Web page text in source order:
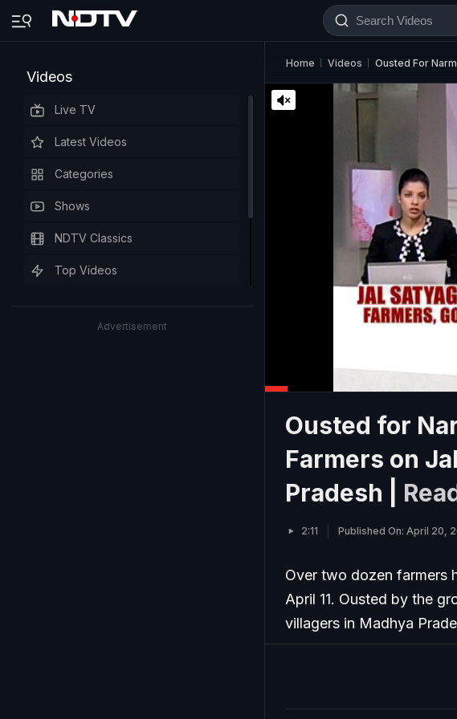
Videos
Live TV
Latest Videos
Categories
Shows
NDTV Classics
Top Videos
Advertisement
Home Videos Ousted For
Ousted for
Farmers on
Pradesh |
2:11 Published On: April 20,
Over two dozen farmers
April 11. Ousted by the
villagers in Madhya